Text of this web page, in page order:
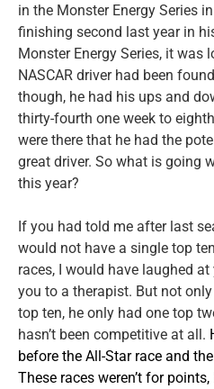
in the Monster Energy Series
finishing second last year in
Monster Energy Series, it was
NASCAR driver had been
though, he had his ups and
thirty-fourth one week to
were there that he had the
great driver. So what is going
this year?
If you had told me after last
would not have a single top
races, I would have laughed
you to a therapist. But not
top ten, he only had one top
hasn’t been competitive at all.
before the All-Star race and
These races weren’t for